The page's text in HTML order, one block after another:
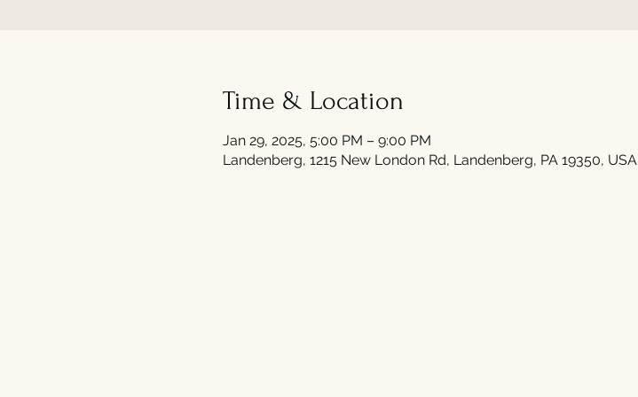
Time & Location
Jan 29, 2025, 5:00 PM – 9:00 PM
Landenberg, 1215 New London Rd, Landenberg, PA 19350, USA